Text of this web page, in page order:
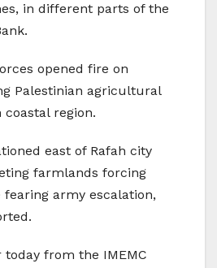
in different parts of the
opened fire on
Palestinian agricultural
region.
east of Rafah city
farmlands forcing
army escalation,
today from the IMEMC